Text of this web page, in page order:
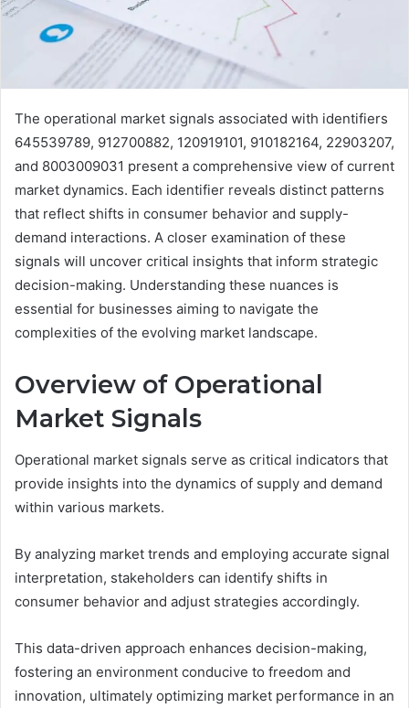
The operational market signals associated with identifiers
645539789, 912700882, 120919101, 910182164, 22903207,
and 8003009031 present a comprehensive view of current
market dynamics. Each identifier reveals distinct patterns
that reflect shifts in consumer behavior and supply-
demand interactions. A closer examination of these
signals will uncover critical insights that inform strategic
decision-making. Understanding these nuances is
essential for businesses aiming to navigate the
complexities of the evolving market landscape.
Overview of Operational
Market Signals
Operational market signals serve as critical indicators that
provide insights into the dynamics of supply and demand
within various markets.
By analyzing market trends and employing accurate signal
interpretation, stakeholders can identify shifts in
consumer behavior and adjust strategies accordingly.
This data-driven approach enhances decision-making,
fostering an environment conducive to freedom and
innovation, ultimately optimizing market performance in an